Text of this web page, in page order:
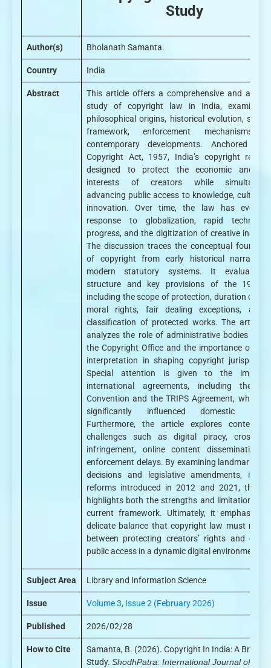
Study
Author(s) Bholanath Samanta.
Country India
Abstract
This article offers a comprehensive and
study of copyright law in India, examining
philosophical origins, historical evolution,
framework, enforcement mechanisms,
contemporary developments. Anchored in
Copyright Act, 1957, India’s copyright
designed to protect the economic and
interests of creators while
advancing public access to knowledge, culture,
innovation. Over time, the law has
response to globalization, rapid
progress, and the digitization of creative
The discussion traces the conceptual
of copyright from early historical
modern statutory systems. It evaluates
structure and key provisions of the 1957
including the scope of protection, duration of
moral rights, fair dealing exceptions, and
classification of protected works. The article
analyzes the role of administrative bodies
the Copyright Office and the importance of
interpretation in shaping copyright
Special attention is given to the
international agreements, including the
Convention and the TRIPS Agreement, which
significantly influenced domestic
Furthermore, the article explores
challenges such as digital piracy, cross-
infringement, online content dissemination,
enforcement delays. By examining landmark
decisions and legislative amendments,
reforms introduced in 2012 and 2021, the
highlights both the strengths and limitations of
current framework. Ultimately, it emphasizes
delicate balance that copyright law must
between protecting creators’ rights and
public access in a dynamic digital environment.
Subject Area Library and Information Science
Issue Volume 3, Issue 2 (February 2026)
Published 2026/02/28
How to Cite
Samanta, B. (2026). Copyright In India: A Brief
Study. ShodhPatra: International Journal of